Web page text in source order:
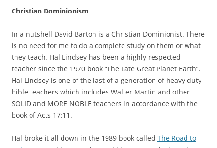
Christian Dominionism
In a nutshell David Barton is a Christian Dominionist. There
is no need for me to do a complete study on them or what
they teach. Hal Lindsey has been a highly respected
teacher since the 1970 book “The Late Great Planet Earth”.
Hal Lindsey is one of the last of a generation of heavy duty
bible teachers which includes Walter Martin and other
SOLID and MORE NOBLE teachers in accordance with the
book of Acts 17:11.
Hal broke it all down in the 1989 book called The Road to